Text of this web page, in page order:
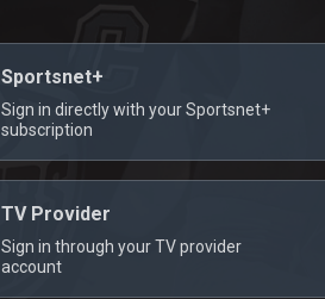
Sportsnet+
Sign in directly with your Sportsnet+
subscription
TV Provider
Sign in through your TV provider
account